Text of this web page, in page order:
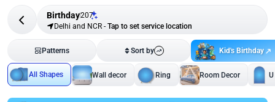
Birthday207
Delhi and NCR - Tap to set service location
Patterns Sort by Kid's Birthday
All Shapes Wall decor Ring Room Decor